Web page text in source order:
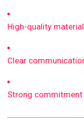
High-quality
Clear
Strong